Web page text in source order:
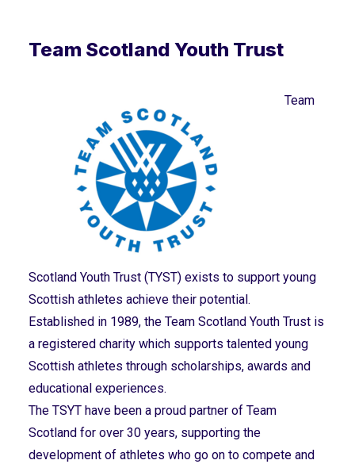
Team Scotland Youth Trust
Team
Scotland Youth Trust (TYST) exists to support young
Scottish athletes achieve their potential.
Established in 1989, the Team Scotland Youth Trust is
a registered charity which supports talented young
Scottish athletes through scholarships, awards and
educational experiences.
The TSYT have been a proud partner of Team
Scotland for over 30 years, supporting the
development of athletes who go on to compete and